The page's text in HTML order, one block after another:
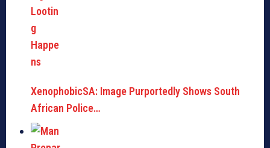
XenophobicSA: Image Purportedly Shows South
African Police…